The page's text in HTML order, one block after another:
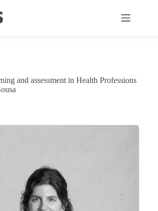
and assessment in Health Professions